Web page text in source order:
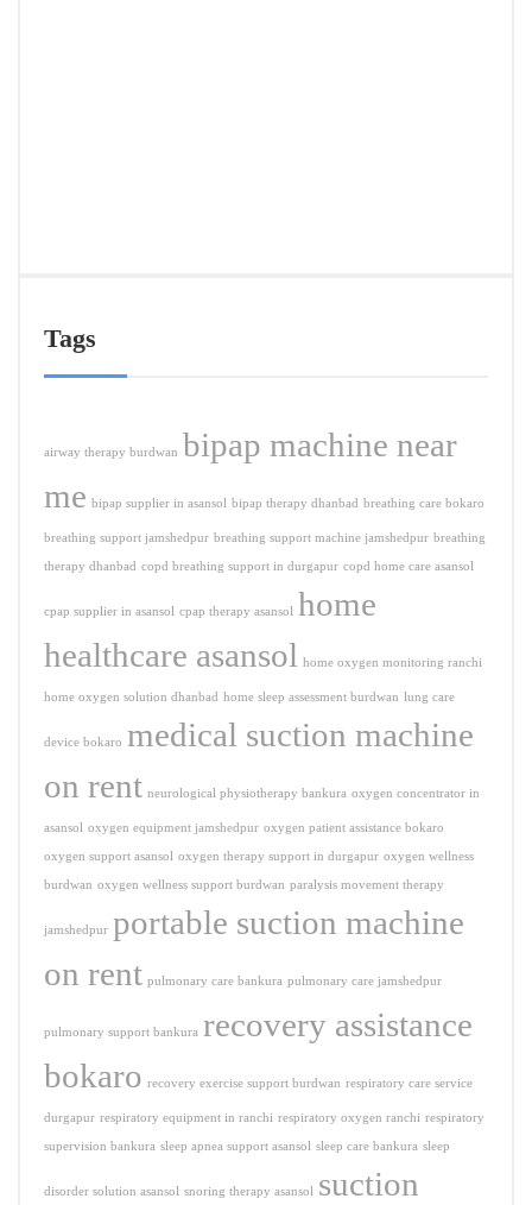
Tags
airway therapy burdwan bipap machine near
me bipap supplier in asansol bipap therapy dhanbad breathing care bokaro
breathing support jamshedpur breathing support machine jamshedpur breathing
therapy dhanbad copd breathing support in durgapur copd home care asansol
cpap supplier in asansol cpap therapy asansol home
healthcare asansol
home oxygen monitoring ranchi
home oxygen solution dhanbad home sleep assessment burdwan lung care
device bokaro medical suction machine
on rent neurological physiotherapy bankura oxygen concentrator in
asansol oxygen equipment jamshedpur oxygen patient assistance bokaro
oxygen support asansol oxygen therapy support in durgapur oxygen wellness
burdwan oxygen wellness support burdwan paralysis movement therapy
jamshedpur portable suction machine
on rent pulmonary care bankura pulmonary care jamshedpur
pulmonary support bankura recovery assistance
bokaro recovery exercise support burdwan respiratory care service
durgapur respiratory equipment in ranchi respiratory oxygen ranchi respiratory
supervision bankura sleep apnea support asansol sleep care bankura sleep
disorder solution asansol snoring therapy asansol suction